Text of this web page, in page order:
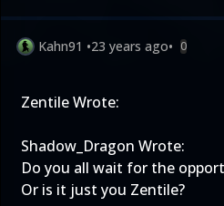
Kahn91 •23 years ago• 0
Zentile Wrote:
Shadow_Dragon Wrote:
Do you all wait for the
Or is it just you Zentile?